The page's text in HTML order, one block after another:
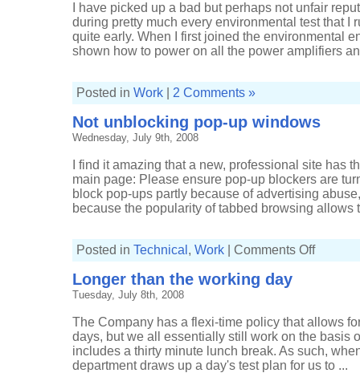
I have picked up a bad but perhaps not unfair
during pretty much every environmental test that I
quite early. When I first joined the environmental
shown how to power on all the power amplifiers
Posted in Work 2 Comments »
Not unblocking pop-up windows
Wednesday, July 9th, 2008
I find it amazing that a new, professional site has
main page: Please ensure pop-up blockers are
block pop-ups partly because of advertising
because the popularity of tabbed browsing allows
Posted in Technical , Work Comments Offon
Longer than the working day
Tuesday, July 8th, 2008
The Company has a flexi-time policy that allows
days, but we all essentially still work on the basis
includes a thirty minute lunch break. As such,
department draws up a day's test plan for us to ...